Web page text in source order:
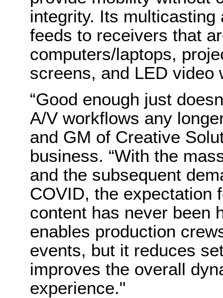
integrity. Its
feeds to receivers that
computers/laptops,
screens, and LED video
“Good enough just
A/V workflows any
and GM of Creative
business. “With the
and the subsequent
COVID, the expectation
content has never been
enables production
events, but it reduces
improves the overall
experience."